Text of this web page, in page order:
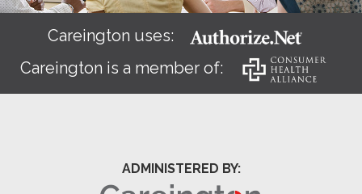
Careington uses:
Careington is a member of:
ADMINISTERED BY: